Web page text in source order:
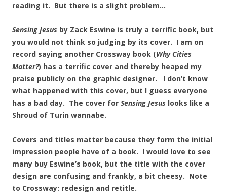
reading it. But there is a slight problem…
Sensing Jesus by Zack Eswine is truly a terrific book, but
you would not think so judging by its cover. I am on
record saying another Crossway book (Why Cities
Matter?) has a terrific cover and thereby heaped my
praise publicly on the graphic designer. I don’t know
what happened with this cover, but I guess everyone
has a bad day. The cover for Sensing Jesus looks like a
Shroud of Turin wannabe.
Covers and titles matter because they form the initial
impression people have of a book. I would love to see
many buy Eswine’s book, but the title with the cover
design are confusing and frankly, a bit cheesy. Note
to Crossway: redesign and retitle.